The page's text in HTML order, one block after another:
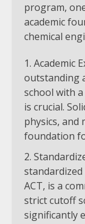
program,
academic
chemical
Academic
outstanding
school with
is crucial.
physics, and
foundation
ACT, is a
strict cutoff
significantly